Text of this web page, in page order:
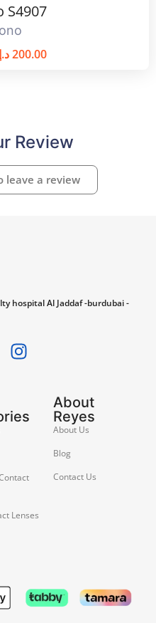
S4907
200.00د.إ
Review
leave a review
hospital Al Jaddaf -burdubai -
Lenses
About
Reyes
About Us
Blog
Contact Us